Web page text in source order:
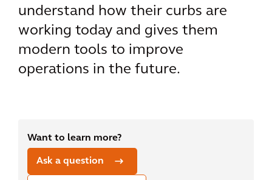
understand how their curbs are
working today and gives them
modern tools to improve
operations in the future.
Want to learn more?
Ask a question